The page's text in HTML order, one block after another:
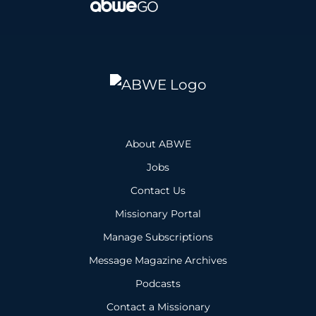
About ABWE
Jobs
Contact Us
Missionary Portal
Manage Subscriptions
Message Magazine Archives
Podcasts
Contact a Missionary